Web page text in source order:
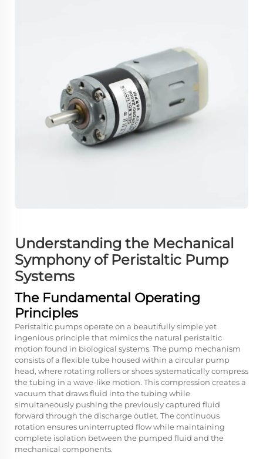
Understanding the Mechanical
Symphony of Peristaltic Pump
Systems
The Fundamental Operating
Principles
Peristaltic pumps operate on a beautifully simple yet
ingenious principle that mimics the natural peristaltic
motion found in biological systems. The pump mechanism
consists of a flexible tube housed within a circular pump
head, where rotating rollers or shoes systematically compress
the tubing in a wave-like motion. This compression creates a
vacuum that draws fluid into the tubing while
simultaneously pushing the previously captured fluid
forward through the discharge outlet. The continuous
rotation ensures uninterrupted flow while maintaining
complete isolation between the pumped fluid and the
mechanical components.